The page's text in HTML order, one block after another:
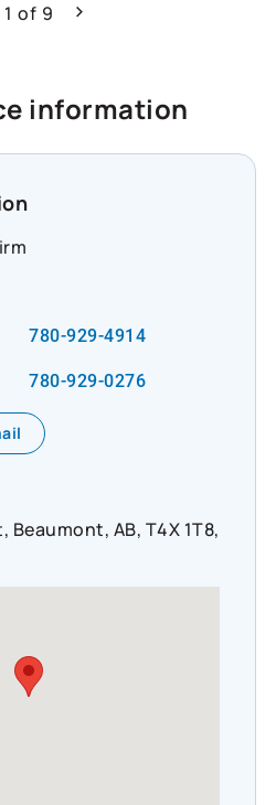
1 of 9 Next
information
780-929-4914
780-929-0276
Beaumont, AB, T4X 1T8,